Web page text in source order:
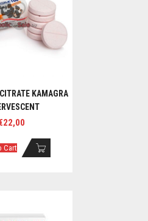
KAMAGRA
22,00
Cart